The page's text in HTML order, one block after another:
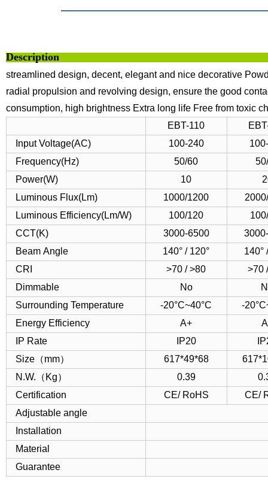
streamlined design, decent, elegant and nice decorative
radial propulsion and revolving design, ensure the good
consumption, high brightness Extra long life Free from toxic
EBT-110
Input Voltage(AC)
100-240
Frequency(Hz)
50/60
Power(W)
10
Luminous Flux(Lm)
1000/1200
Luminous Efficiency(Lm/W)
100/120
CCT(K)
3000-6500
Beam Angle
140° / 120°
140°
CRI
>70 / >80
>70
Dimmable
No
Surrounding Temperature
-20°C~40°C
-
Energy Efficiency
A+
IP Rate
IP20
Size（mm）
617*49*68
N.W.（Kg）
0.39
Certification
CE/ RoHS
CE/
Adjustable angle
Installation
Material
Guarantee